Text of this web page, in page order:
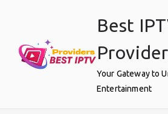
Best
Your Gateway to
Entertainment